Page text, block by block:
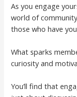
As you engage
world of
those who have
What sparks
curiosity and
You’ll find that